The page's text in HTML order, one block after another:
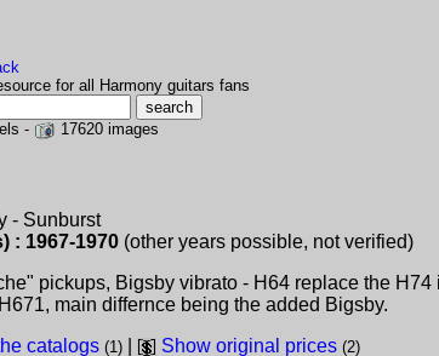
for all Harmony guitars fans
- 17620 images
- Sunburst
: 1967-1970 (other years possible, not verified)
pickups, Bigsby vibrato - H64 replace the
main differnce being the added Bigsby.
catalogs (1) Show original prices (2)